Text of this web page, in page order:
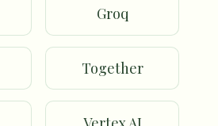
Groq
Together